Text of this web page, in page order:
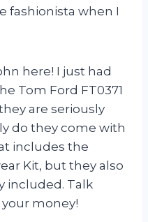
fashionista when I
here! I just had
Tom Ford FT0371
are seriously
do they come with
includes the
Kit, but they also
included. Talk
money!